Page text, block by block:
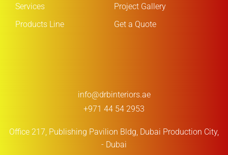
Services
Project Gallery
Products Line
Get a Quote
info@drbinteriors.ae
+971 44 54 2953
Office 217, Publishing Pavilion Bldg, Dubai Production City,
- Dubai